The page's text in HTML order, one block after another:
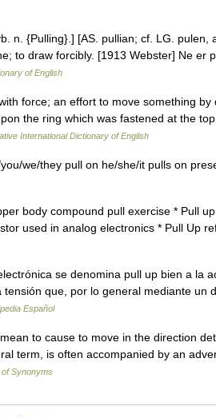
n. {Pulling}.] [AS. pullian; cf. LG. pulen,
to draw forcibly. [1913 Webster] Ne er
of English
force; an effort to move something by
the ring which was fastened at the
International Dictionary of English
we/they pull on he/she/it pulls on
body compound pull exercise * Pull
used in analog electronics * Pull Up
se denomina pull up bien a la
que, por lo general mediante un
Español
to cause to move in the direction
term, is often accompanied by an
Synonyms